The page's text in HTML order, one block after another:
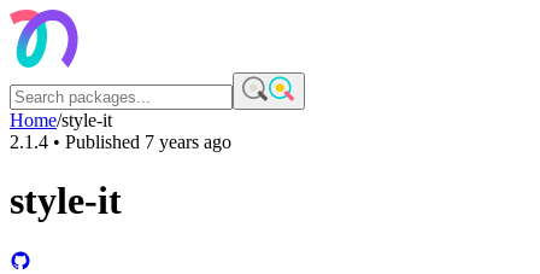
Home/style-it
2.1.4 • Published 7 years ago
style-it